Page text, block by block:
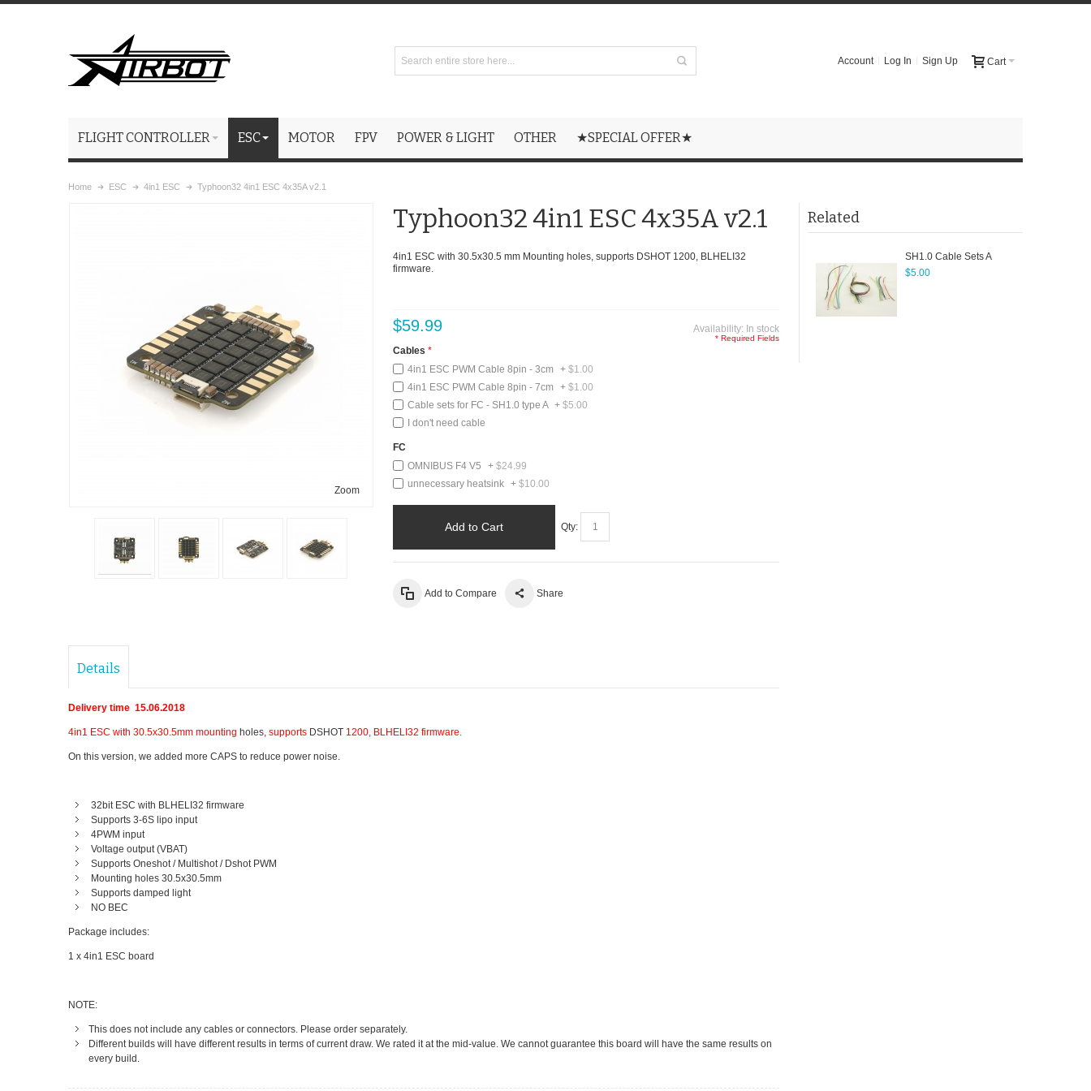
Cart
Account Log In Sign Up
FLIGHT CONTROLLER ESC MOTOR FPV POWER & LIGHT OTHER ★SPECIAL OFFER★
Home ESC 4in1 ESC Typhoon32 4in1 ESC 4x35A v2.1
Zoom
Typhoon32 4in1 ESC 4x35A v2.1
4in1 ESC with 30.5x30.5 mm Mounting holes, supports DSHOT 1200, BLHELI32
firmware.
Availability: In stock
$59.99
Cables
4in1 ESC PWM Cable 8pin - 3cm + $1.00
4in1 ESC PWM Cable 8pin - 7cm + $1.00
Cable sets for FC - SH1.0 type A + $5.00
I don't need cable
FC
OMNIBUS F4 V5
+ $24.99
unnecessary heatsink + $10.00
* Required Fields
Qty:
Add to Cart
Add to Compare Share
Related
SH1.0 Cable Sets A
$5.00
Details
Delivery time 15.06.2018
4in1 ESC with 30.5x30.5mm mounting holes, supports DSHOT 1200, BLHELI32 firmware.
On this version, we added more CAPS to reduce power noise.
32bit ESC with BLHELI32 firmware
Supports 3-6S lipo input
4PWM input
Voltage output (VBAT)
Supports Oneshot / Multishot / Dshot PWM
Mounting holes 30.5x30.5mm
Supports damped light
NO BEC
Package includes:
1 x 4in1 ESC board
NOTE:
This does not include any cables or connectors. Please order separately.
Different builds will have different results in terms of current draw. We rated it at the mid-value. We cannot guarantee this board will have the same results on
every build.